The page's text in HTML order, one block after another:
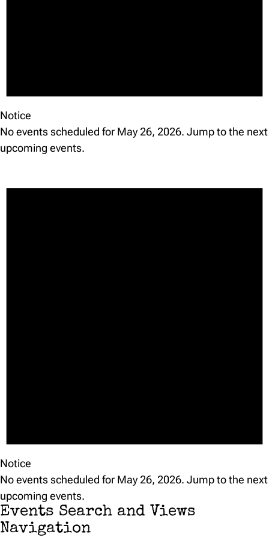
Notice
No events scheduled for May 26, 2026. Jump to the next
upcoming events.
Notice
No events scheduled for May 26, 2026. Jump to the next
upcoming events.
Events Search and Views
Navigation